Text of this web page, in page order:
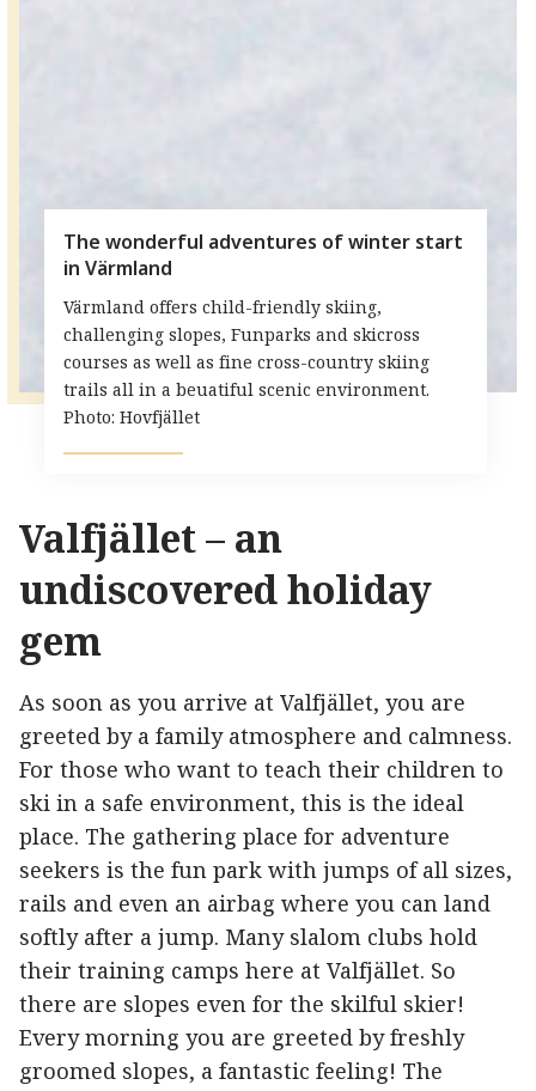
The wonderful adventures of winter start
in Värmland
Värmland offers child-friendly skiing,
challenging slopes, Funparks and skicross
courses as well as fine cross-country skiing
trails all in a beuatiful scenic environment.
Photo: Hovfjället
Valfjället – an
undiscovered holiday
gem
As soon as you arrive at Valfjället, you are
greeted by a family atmosphere and calmness.
For those who want to teach their children to
ski in a safe environment, this is the ideal
place. The gathering place for adventure
seekers is the fun park with jumps of all sizes,
rails and even an airbag where you can land
softly after a jump. Many slalom clubs hold
their training camps here at Valfjället. So
there are slopes even for the skilful skier!
Every morning you are greeted by freshly
groomed slopes, a fantastic feeling! The